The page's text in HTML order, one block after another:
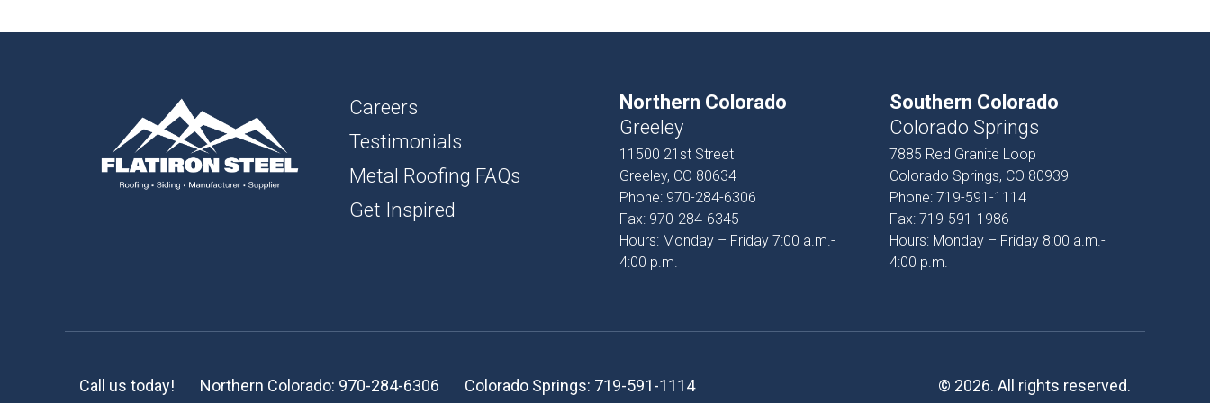
SOFFIT
TRIM PROFILES
ACCESSORIES
Careers
Testimonials
Metal Roofing FAQs
Get Inspired
Northern Colorado
Greeley
11500 21st Street
Greeley, CO 80634
Phone: 970-284-6306
Fax: 970-284-6345
Hours: Monday – Friday 7:00 a.m.-
4:00 p.m.
Southern Colorado
Colorado Springs
7885 Red Granite Loop
Colorado Springs, CO 80939
Phone: 719-591-1114
Fax: 719-591-1986
Hours: Monday – Friday 8:00 a.m.-
4:00 p.m.
Call us today! Northern Colorado: 970-284-6306 Colorado Springs: 719-591-1114 © 2026. All rights reserved.